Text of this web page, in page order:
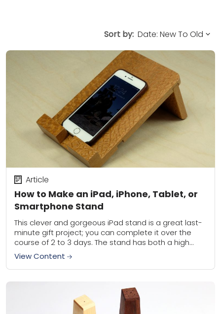
Sort by:
How to Make an iPad, iPhone, Tablet, or
Smartphone Stand
Article
This clever and gorgeous iPad stand is a great last-
minute gift project; you can complete it over the
course of 2 to 3 days. The stand has both a high...
View Content